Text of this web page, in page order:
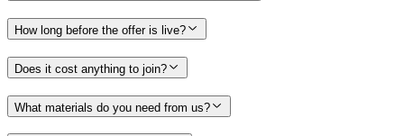
How long before the offer is live?
Does it cost anything to join?
What materials do you need from us?